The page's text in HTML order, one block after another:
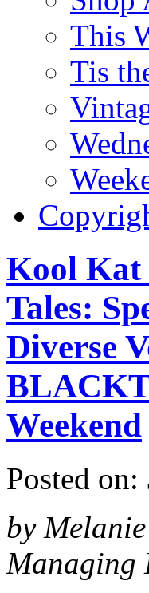
This
Tis
Kool Kat
Tales:
Diverse
Weekend
Posted on:
by
Managing